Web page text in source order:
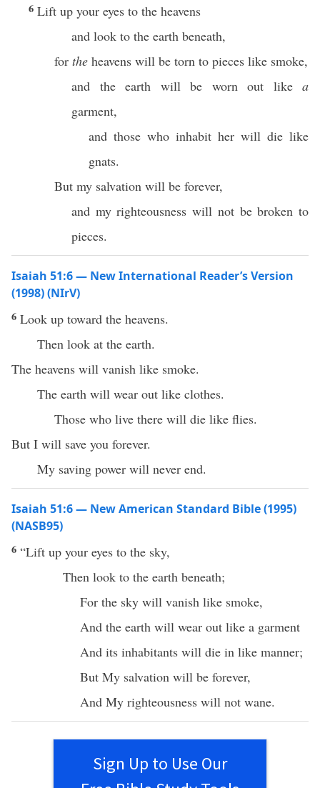
6 Lift up your eyes to the heavens
and look to the earth beneath,
for the heavens will be torn to pieces like smoke,
and the earth will be worn out like a
garment,
and those who inhabit her will die like
gnats.
But my salvation will be forever,
and my righteousness will not be broken to
pieces.
Isaiah 51:6 — New International Reader’s Version
(1998) (NIrV)
6 Look up toward the heavens.
Then look at the earth.
The heavens will vanish like smoke.
The earth will wear out like clothes.
Those who live there will die like flies.
But I will save you forever.
My saving power will never end.
Isaiah 51:6 — New American Standard Bible (1995)
(NASB95)
6 “Lift up your eyes to the sky,
Then look to the earth beneath;
For the sky will vanish like smoke,
And the earth will wear out like a garment
And its inhabitants will die in like manner;
But My salvation will be forever,
And My righteousness will not wane.
Sign Up to Use Our